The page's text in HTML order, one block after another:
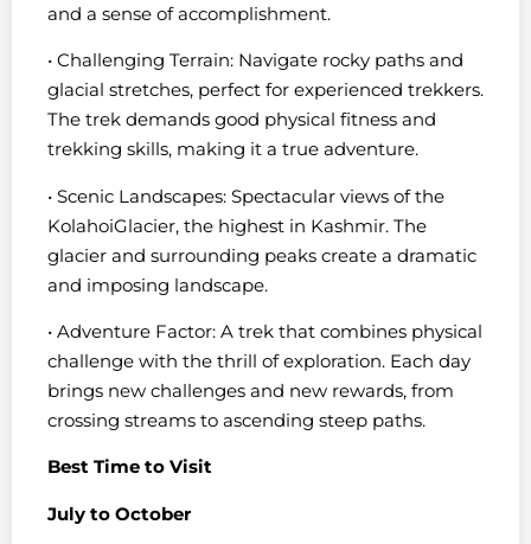
and a sense of accomplishment.
• Challenging Terrain: Navigate rocky paths and
glacial stretches, perfect for experienced trekkers.
The trek demands good physical fitness and
trekking skills, making it a true adventure.
• Scenic Landscapes: Spectacular views of the
KolahoiGlacier, the highest in Kashmir. The
glacier and surrounding peaks create a dramatic
and imposing landscape.
• Adventure Factor: A trek that combines physical
challenge with the thrill of exploration. Each day
brings new challenges and new rewards, from
crossing streams to ascending steep paths.
Best Time to Visit
July to October